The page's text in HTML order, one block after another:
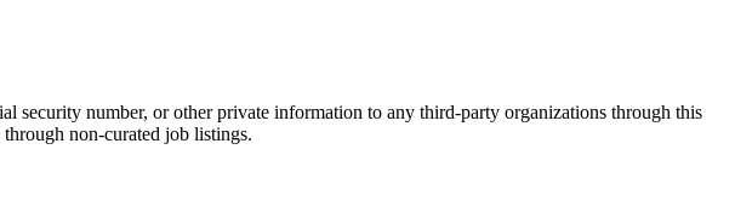
security number, or other private information to any third-party organizations through this
non-curated job listings.